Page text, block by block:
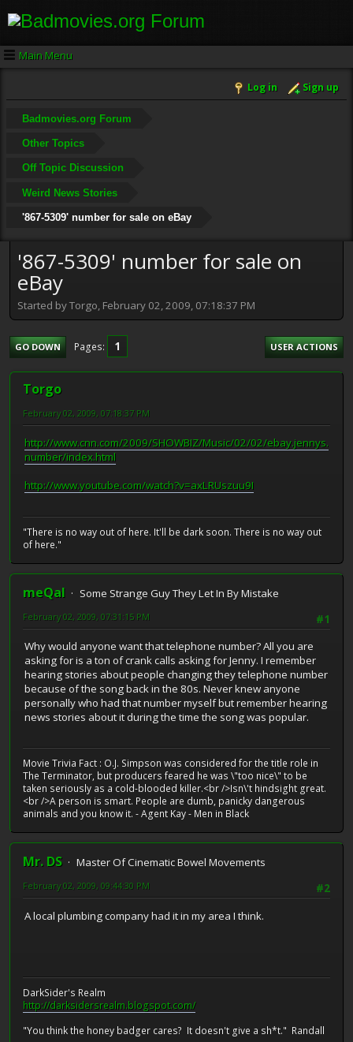
Main Menu
Log in Sign up
Badmovies.org Forum
Other Topics
Off Topic Discussion
Weird News Stories
'867-5309' number for sale on eBay
'867-5309' number for sale on
eBay
Started by Torgo, February 02, 2009, 07:18:37 PM
GO DOWN Pages 1 USER ACTIONS
Torgo
February 02, 2009, 07:18:37 PM
http://www.cnn.com/2009/SHOWBIZ/Music/02/02/ebay.jennys.
number/index.html
http://www.youtube.com/watch?v=axLRUszuu9I
"There is no way out of here. It'll be dark soon. There is no way out
of here."
meQal
Some Strange Guy They Let In By Mistake
#1
February 02, 2009, 07:31:15 PM
Why would anyone want that telephone number? All you are
asking for is a ton of crank calls asking for Jenny. I remember
hearing stories about people changing they telephone number
because of the song back in the 80s. Never knew anyone
personally who had that number myself but remember hearing
news stories about it during the time the song was popular.
Movie Trivia Fact : O.J. Simpson was considered for the title role in
The Terminator, but producers feared he was \"too nice\" to be
taken seriously as a cold-blooded killer.<br />Isn\'t hindsight great.
<br />A person is smart. People are dumb, panicky dangerous
animals and you know it. - Agent Kay - Men in Black
Mr. DS
Master Of Cinematic Bowel Movements
#2
February 02, 2009, 09:44:30 PM
A local plumbing company had it in my area I think.
DarkSider's Realm
http://darksidersrealm.blogspot.com/
"You think the honey badger cares? It doesn't give a sh*t." Randall